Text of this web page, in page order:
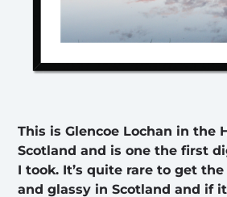
This is Glencoe Lochan in the
Scotland and is one the first
I took. It’s quite rare to get
and glassy in Scotland and if it